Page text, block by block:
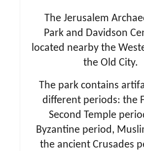
The Jerusalem
Park and Davidson
located nearby the
the Old City.
The park contains
different periods: the
Second Temple
Byzantine period,
the ancient Crusades